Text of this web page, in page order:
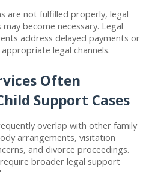
are not fulfilled properly, legal
become necessary. Legal
address delayed payments or
legal channels.
Often
Support Cases
overlap with other family
arrangements, visitation
and divorce proceedings.
broader legal support